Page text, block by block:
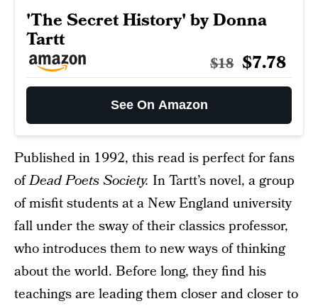
'The Secret History' by Donna
Tartt
$18 $7.78
See On Amazon
Published in 1992, this read is perfect for fans
ofDead Poets Society. In Tartt’s novel, a group
of misfit students at a New England university
fall under the sway of their classics professor,
who introduces them to new ways of thinking
about the world. Before long, they find his
teachings are leading them closer and closer to